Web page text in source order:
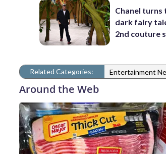
Chanel turns
dark fairy
2nd couture
Related Categories: Entertainment
Around the Web